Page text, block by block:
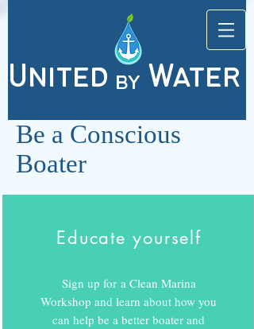
United by Water
Be a Conscious
Boater
Educate yourself
Sign up for a Clean Marina
Workshop and learn about how you
can help be a better boater and